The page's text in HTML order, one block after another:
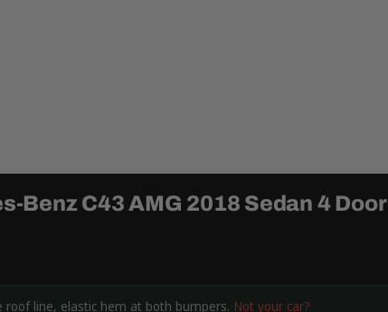
Benz C43 AMG 2018 Sedan 4 Door
line, elastic hem at both bumpers. Not your car?